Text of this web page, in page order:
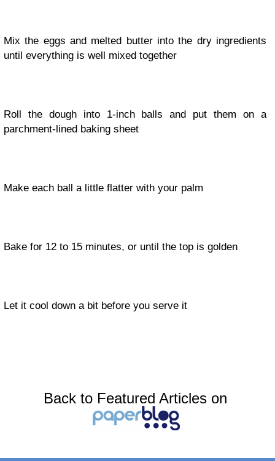
Mix the eggs and melted butter into the dry ingredients
until everything is well mixed together
Roll the dough into 1-inch balls and put them on a
parchment-lined baking sheet
Make each ball a little flatter with your palm
Bake for 12 to 15 minutes, or until the top is golden
Let it cool down a bit before you serve it
Back to Featured Articles on